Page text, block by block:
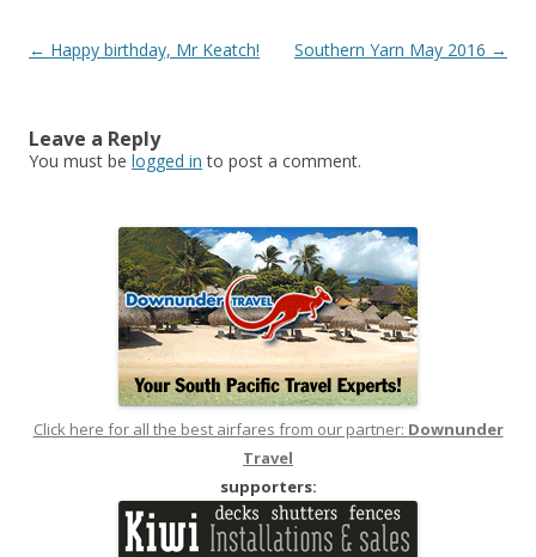
Post
← Happy birthday, Mr Keatch! Southern Yarn May 2016 →
Leave a Reply
You must be logged in to post a comment.
Click here for all the best airfares from our partner: Downunder
Travel
supporters: